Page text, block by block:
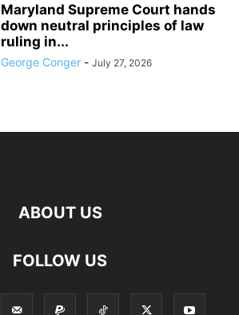
Maryland Supreme Court hands
down neutral principles of law
ruling in...
George Conger - July 27, 2026
ABOUT US
FOLLOW US